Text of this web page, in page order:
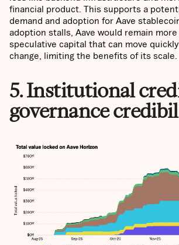
financial product. This supports a
demand and adoption for Aave
adoption stalls, Aave would remain
speculative capital that can move
change, limiting the benefits of its scale.
5. Institutional
governance